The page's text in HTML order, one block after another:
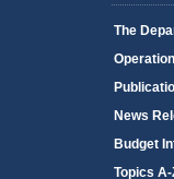
The
News
Budget
Topics A-